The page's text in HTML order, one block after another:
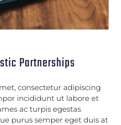
Partnerships
consectetur adipiscing
incididunt ut labore et
ac turpis egestas
purus semper eget duis at